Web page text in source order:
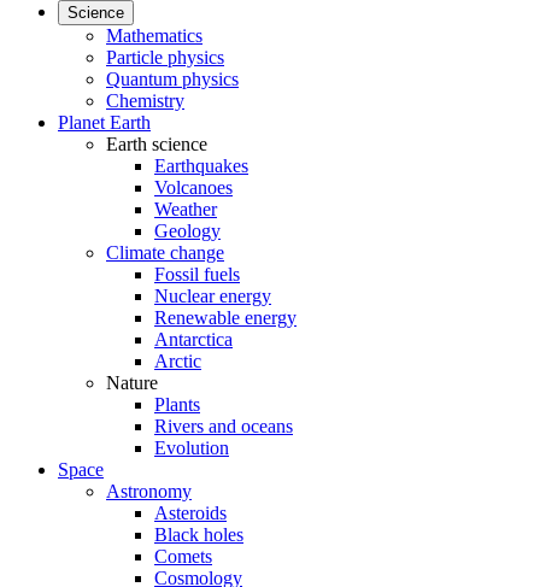
Science
Mathematics
Particle physics
Quantum physics
Chemistry
Planet Earth
Earth science
Earthquakes
Volcanoes
Weather
Geology
Climate change
Fossil fuels
Nuclear energy
Renewable energy
Antarctica
Arctic
Nature
Plants
Rivers and oceans
Evolution
Space
Astronomy
Asteroids
Black holes
Comets
Cosmology